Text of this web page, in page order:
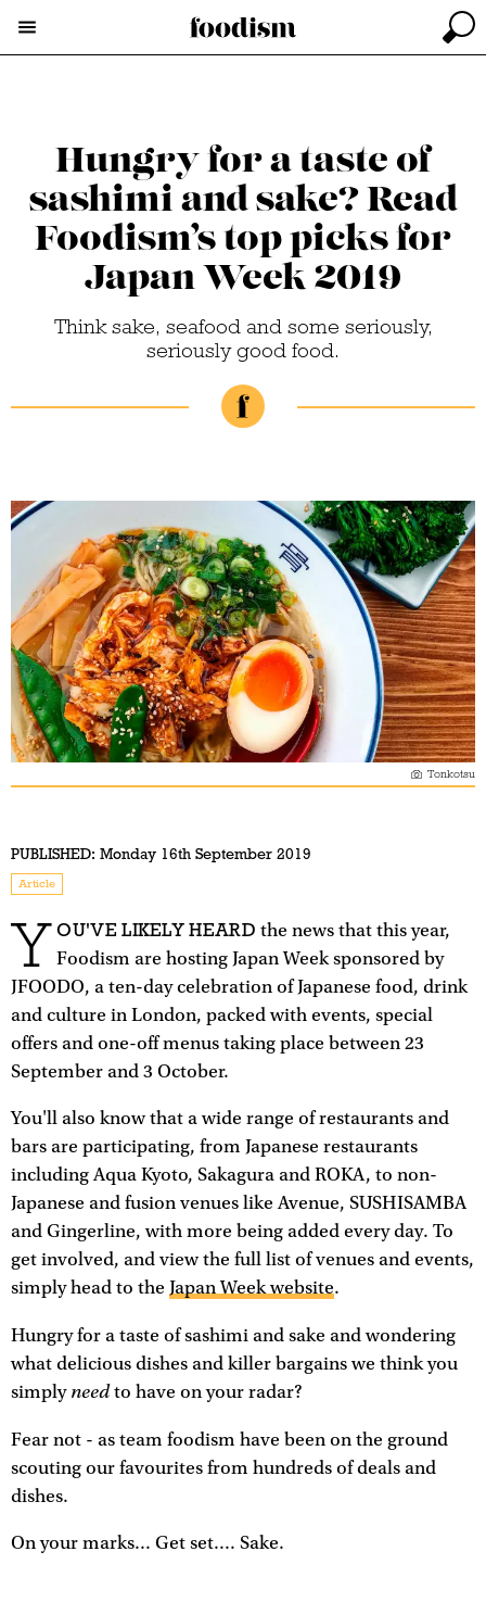
Hungry for a taste of
sashimi and sake? Read
Foodism’s top picks for
Japan Week 2019
Think sake, seafood and some seriously,
seriously good food.
Tonkotsu
PUBLISHED: Monday 16th September 2019
Article
Y OU'VE LIKELY HEARD the news that this year,
Foodism are hosting Japan Week sponsored by
JFOODO, a ten-day celebration of Japanese food, drink
and culture in London, packed with events, special
offers and one-off menus taking place between 23
September and 3 October.
You'll also know that a wide range of restaurants and
bars are participating, from Japanese restaurants
including Aqua Kyoto, Sakagura and ROKA, to non-
Japanese and fusion venues like Avenue, SUSHISAMBA
and Gingerline, with more being added every day. To
get involved, and view the full list of venues and events,
simply head to the Japan Week website.
Hungry for a taste of sashimi and sake and wondering
what delicious dishes and killer bargains we think you
simply needto have on your radar?
Fear not - as team foodism have been on the ground
scouting our favourites from hundreds of deals and
dishes.
On your marks... Get set.... Sake.